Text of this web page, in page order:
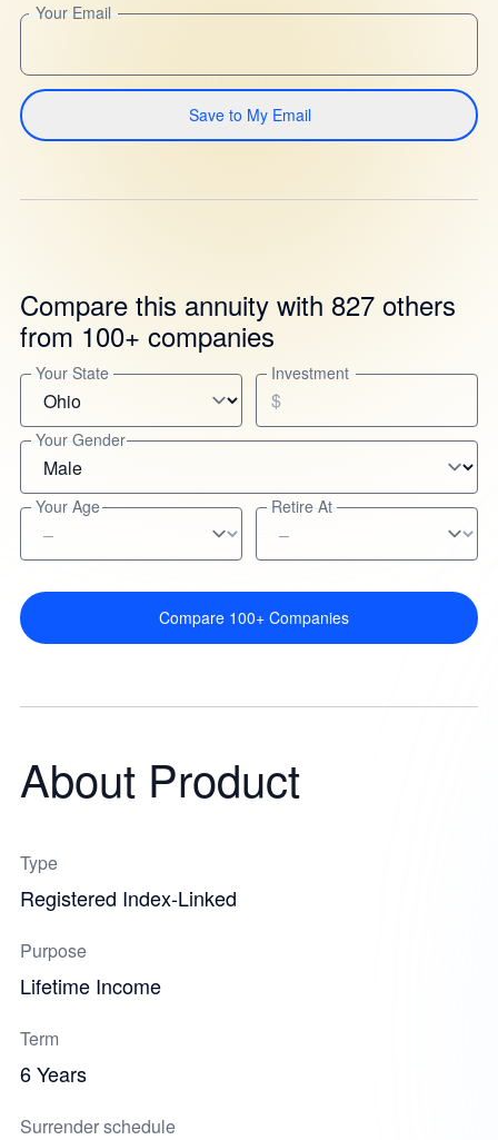
Your Email
Save to My Email
Compare this annuity with 827 others
from 100+ companies
Your State Investment
$
Your Gender
Your Age Retire At
Compare 100+ Companies
About Product
Type
Registered Index-Linked
Purpose
Lifetime Income
Term
6 Years
Surrender schedule